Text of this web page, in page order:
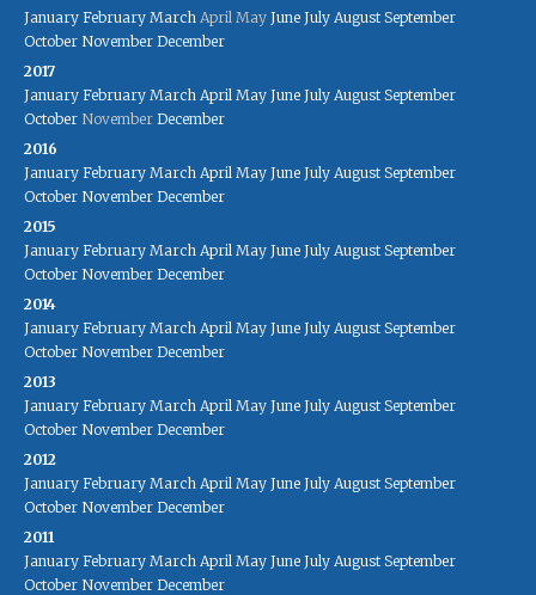
January February March April May June July August September
October November December
2017
January February March April May June July August September
October November December
2016
January February March April May June July August September
October November December
2015
January February March April May June July August September
October November December
2014
January February March April May June July August September
October November December
2013
January February March April May June July August September
October November December
2012
January February March April May June July August September
October November December
2011
January February March April May June July August September
October November December